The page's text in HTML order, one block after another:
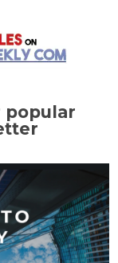
popular